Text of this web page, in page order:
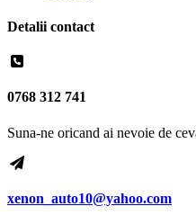
Detalii contact
0768 312 741
Suna-ne oricand ai nevoie de
xenon_auto10@yahoo.com